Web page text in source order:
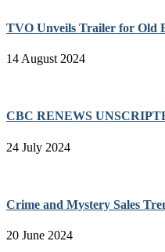
TVO Unveils Trailer for Old
14 August 2024
CBC RENEWS
24 July 2024
Crime and Mystery Sales
20 June 2024